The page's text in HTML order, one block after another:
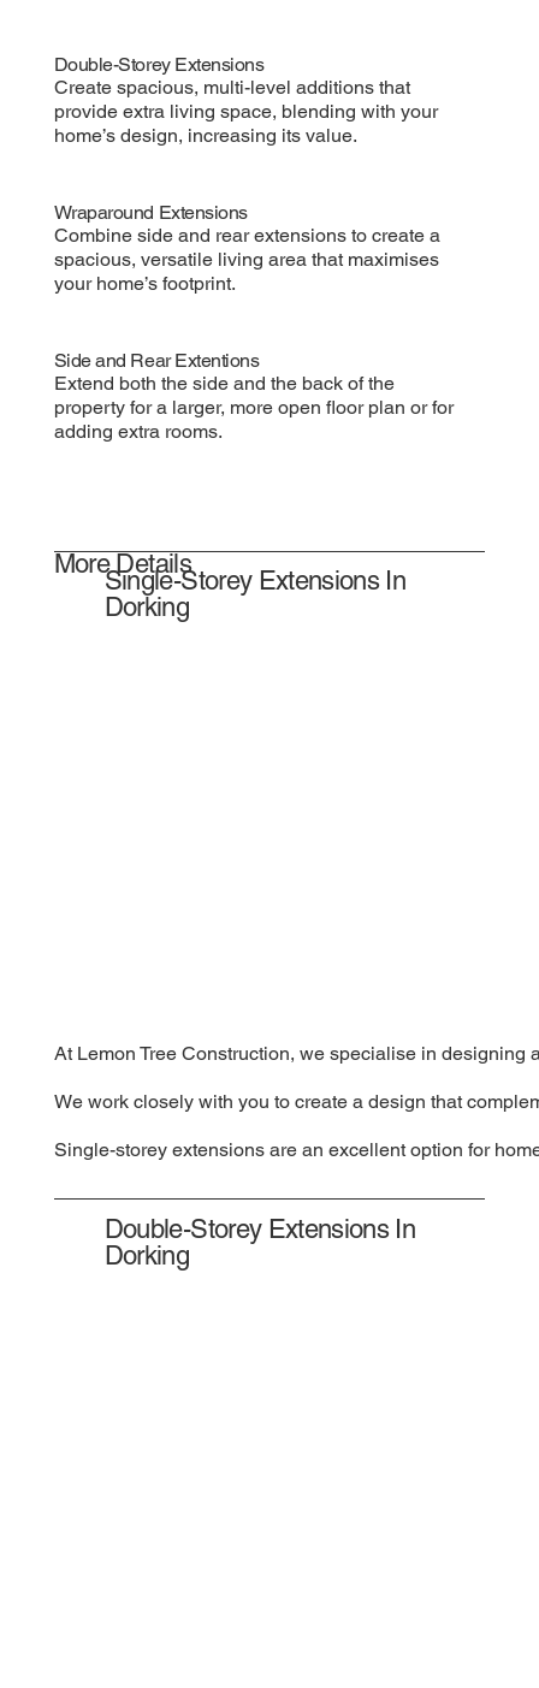
Double-Storey Extensions
Create spacious, multi-level additions that
provide extra living space, blending with your
home’s design, increasing its value.
Wraparound Extensions
Combine side and rear extensions to create a
spacious, versatile living area that maximises
your home’s footprint.
Side and Rear Extentions
Extend both the side and the back of the
property for a larger, more open floor plan or for
adding extra rooms.
More Details
Single-Storey Extensions In
Dorking
At Lemon Tree Construction, we specialise in
We work closely with you to create a design that
Single-storey extensions are an excellent option for
Double-Storey Extensions In
Dorking